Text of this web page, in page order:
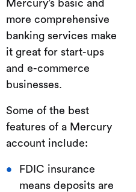
Mercury’s basic and
more comprehensive
banking services make
it great for start-ups
and e-commerce
businesses.
Some of the best
features of a Mercury
account include:
FDIC insurance
means deposits are